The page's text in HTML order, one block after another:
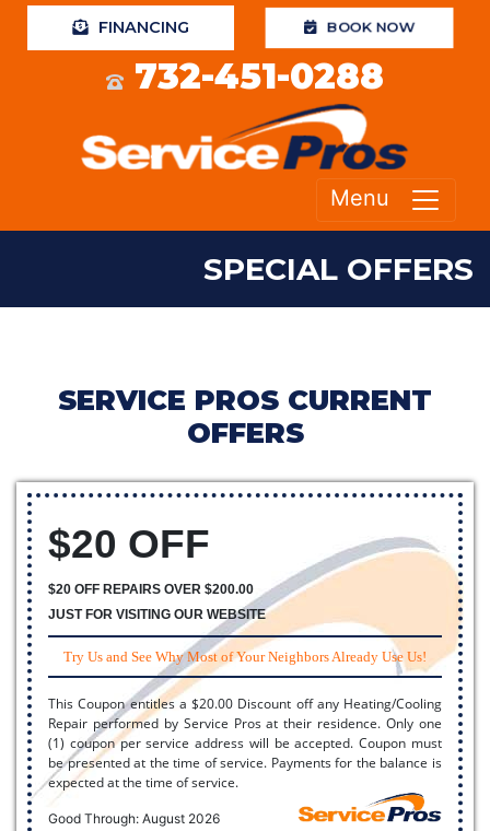
FINANCING BOOK NOW
732-451-0288
Menu
SPECIAL OFFERS
SERVICE PROS CURRENT
OFFERS
$20 OFF
$20 OFF REPAIRS OVER $200.00
JUST FOR VISITING OUR WEBSITE
Try Us and See Why Most of Your Neighbors Already Use Us!
This Coupon entitles a $20.00 Discount off any Heating/Cooling
Repair performed by Service Pros at their residence. Only one
(1) coupon per service address will be accepted. Coupon must
be presented at the time of service. Payments for the balance is
expected at the time of service.
Good Through: August 2026